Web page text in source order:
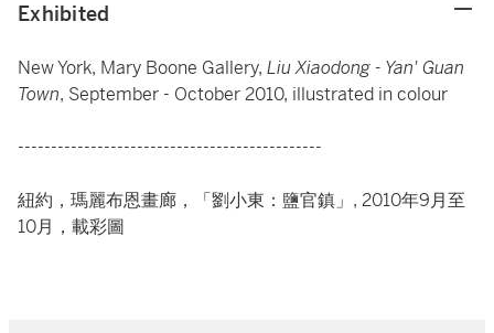
Exhibited
New York, Mary Boone Gallery, Liu Xiaodong - Yan' Guan
Town, September - October 2010, illustrated in colour
----------------------------------------------
紐約，瑪麗布恩畫廊，「劉小東：鹽官鎮」, 2010年9月至
10月，載彩圖